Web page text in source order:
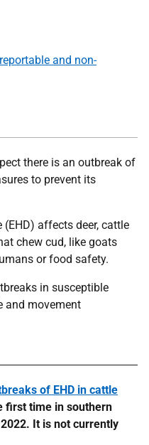
and non-
there is an outbreak of
to prevent its
affects deer, cattle
chew cud, like goats
or food safety.
in susceptible
and movement
of EHD in cattle
first time in southern
It is not currently